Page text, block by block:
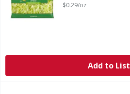
$0.29/oz
Add to List